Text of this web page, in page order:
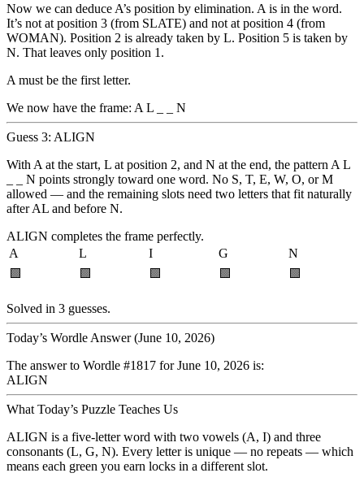
Now we can deduce A’s position by elimination. A is in the word.
It’s not at position 3 (from SLATE) and not at position 4 (from
WOMAN). Position 2 is already taken by L. Position 5 is taken by
N. That leaves only position 1 .
A must be the first letter.
We now have the frame: A L _ _ N
Guess 3: ALIGN
With A at the start, L at position 2, and N at the end, the pattern A L
_ _ N points strongly toward one word. No S, T, E, W, O, or M
allowed — and the remaining slots need two letters that fit naturally
after AL and before N.
ALIGN completes the frame perfectly.
A
L I G
N
🟩
🟩 🟩 🟩 🟩
Solved in 3 guesses.
Today’s Wordle Answer (June 10, 2026)
The answer to Wordle #1817 forJune 10, 2026 is:
ALIGN
What Today’s Puzzle Teaches Us
ALIGN is a five-letter word with two vowels (A, I) and three
consonants (L, G, N). Every letter is unique — no repeats — which
means each green you earn locks in a different slot.